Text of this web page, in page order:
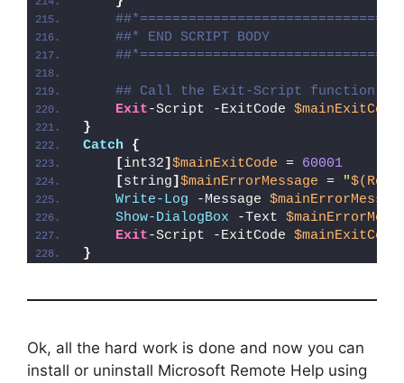
##* END SCRIPT BODY
## Call the Exit-Script function to
Exit-Script -ExitCode $mainExitCode
}
Catch
{
[int32] $mainExitCode = 60001
[string] $mainErrorMessage = "
Write-Log -Message
Show-DialogBox -Text
Exit-Script -ExitCode $mainExitCode
}
Ok, all the hard work is done and now you can
install or uninstall Microsoft Remote Help using